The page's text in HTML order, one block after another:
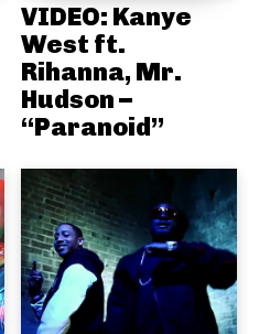
VIDEO: Kanye
West ft.
Rihanna, Mr.
Hudson –
“Paranoid”